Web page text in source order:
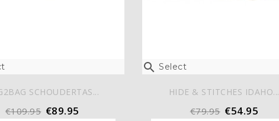
SCHOUDERTAS...
€109.95 €89.95
 Select
HIDE & STITCHES IDAHO...
€79.95 €54.95